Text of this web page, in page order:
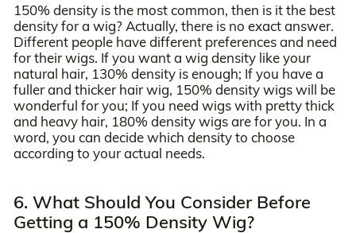
150% density is the most common, then is it the best
density for a wig? Actually, there is no exact answer.
Different people have different preferences and need
for their wigs. If you want a wig density like your
natural hair, 130% density is enough; If you have a
fuller and thicker hair wig, 150% density wigs will be
wonderful for you; If you need wigs with pretty thick
and heavy hair, 180% density wigs are for you. In a
word, you can decide which density to choose
according to your actual needs.
6. What Should You Consider Before
Getting a 150% Density Wig?